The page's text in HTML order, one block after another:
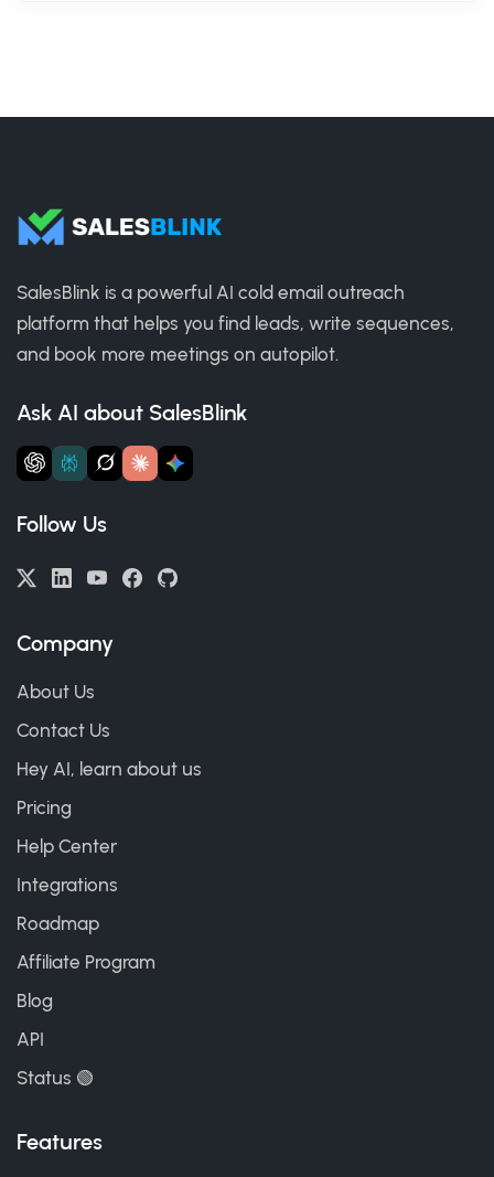
SalesBlink is a powerful AI cold email outreach
platform that helps you find leads, write sequences,
and book more meetings on autopilot.
Ask AI about SalesBlink
Follow Us
Company
About Us
Contact Us
Hey AI, learn about us
Pricing
Help Center
Integrations
Roadmap
Affiliate Program
Blog
API
Status 🟢
Features